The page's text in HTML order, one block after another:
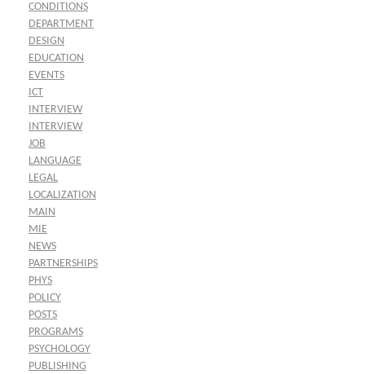
CONDITIONS
DEPARTMENT
DESIGN
EDUCATION
EVENTS
ICT
INTERVIEW
INTERVIEW
JOB
LANGUAGE
LEGAL
LOCALIZATION
MAIN
MIE
NEWS
PARTNERSHIPS
PHYS
POLICY
POSTS
PROGRAMS
PSYCHOLOGY
PUBLISHING